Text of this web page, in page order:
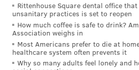
Rittenhouse Square dental office
unsanitary practices is set to reopen
How much coffee is safe to drink?
Association weighs in
Most Americans prefer to die at
healthcare system often prevents it
Why so many adults feel lonely and